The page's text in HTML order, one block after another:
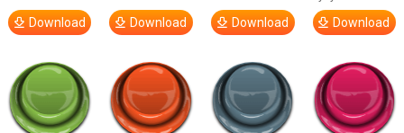
Download Download Download Download